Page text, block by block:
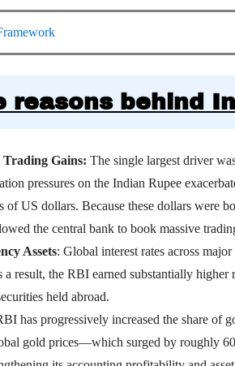
reasons behind
Gains: The single largest driver
pressures on the Indian Rupee
of US dollars. Because these dollars were
the central bank to book massive
Assets: Global interest rates across
a result, the RBI earned substantially higher
held abroad.
has progressively increased the share of
gold prices—which surged by roughly